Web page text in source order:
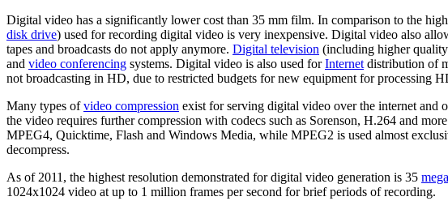
Digital video has a significantly lower cost than 35 mm film. In comparison to the
disk drive) used for recording digital video is very inexpensive. Digital video also
tapes and broadcasts do not apply anymore. Digital television (including higher quality
and video conferencing systems. Digital video is also used forInternet distribution of
not broadcasting in HD, due to restricted budgets for new equipment for processing
Many types ofvideo compression exist for serving digital video over the internet and
the video requires further compression with codecs such as Sorenson, H.264 and
MPEG4, Quicktime, Flash and Windows Media, while MPEG2 is used almost
decompress.
As of 2011 , the highest resolution demonstrated for digital video generation is 35
1024x1024 video at up to 1 million frames per second for brief periods of recording.